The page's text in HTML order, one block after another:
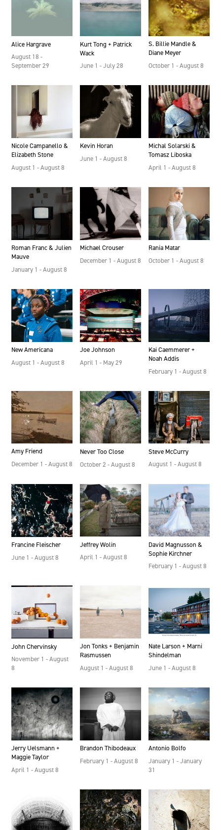
Alice Hargrave
August 18 -
September 29
Kurt Tong + Patrick
Wack
June 1 - July 28
S. Billie Mandle &
Diane Meyer
October 1 - August 8
Nicole Campanello &
Elizabeth Stone
August 1 - August 8
Kevin Horan
June 1 - August 8
Michal Solarski &
Tomasz Liboska
April 1 - August 8
Roman Franc & Julien
Mauve
January 1 - August 8
Michael Crouser
December 1 - August 8
Rania Matar
October 1 - August 8
New Americana
August 1 - August 8
Joe Johnson
April 1 - May 29
Kai Caemmerer +
Noah Addis
February 1 - August 8
Amy Friend
December 1 - August 8
Never Too Close
October 2 - August 8
Steve McCurry
August 1 - August 8
Francine Fleischer
June 1 - August 8
Jeffrey Wolin
April 1 - August 8
David Magnusson &
Sophie Kirchner
February 1 - August 8
John Chervinsky
November 1 - August
8
Jon Tonks + Benjamin
Rasmussen
August 1 - August 8
Nate Larson + Marni
Shindelman
June 1 - August 8
Jerry Uelsmann +
Maggie Taylor
April 1 - August 8
Brandon Thibodeaux
February 1 - August 8
Antonio Bolfo
January 1 - January
31